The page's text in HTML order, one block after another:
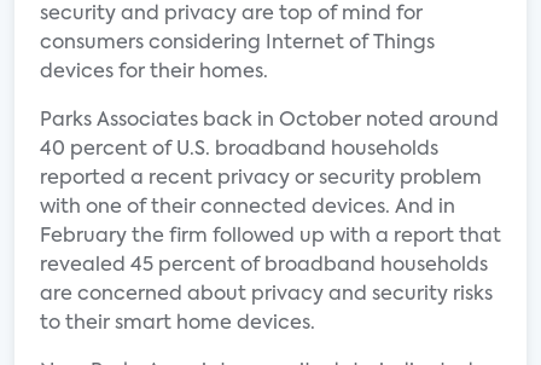
security and privacy are top of mind for
consumers considering Internet of Things
devices for their homes.
Parks Associates back in October noted around
40 percent of U.S. broadband households
reported a recent privacy or security problem
with one of their connected devices. And in
February the firm followed up with a report that
revealed 45 percent of broadband households
are concerned about privacy and security risks
to their smart home devices.